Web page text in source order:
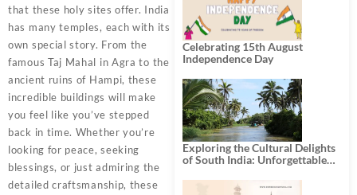
that these holy sites offer. India
has many temples, each with its
own special story. From the
famous Taj Mahal in Agra to the
ancient ruins of Hampi, these
incredible buildings will make
you feel like you’ve stepped
back in time. Whether you’re
looking for peace, seeking
blessings, or just admiring the
detailed craftsmanship, these
Celebrating 15th August
Independence Day
Exploring the Cultural Delights
of South India: Unforgettable